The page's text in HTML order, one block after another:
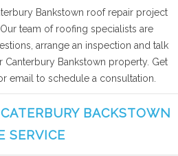
Bankstown roof repair project
team of roofing specialists are
arrange an inspection and talk
Bankstown property. Get
email to schedule a consultation.
BACKSTOWN
SERVICE